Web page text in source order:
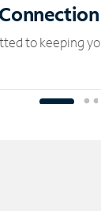
Connection
to keeping